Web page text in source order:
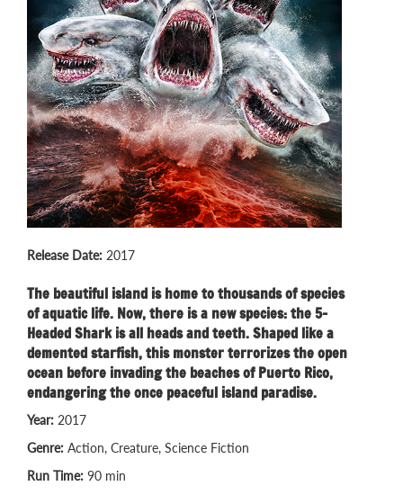
Release Date: 2017
The beautiful island is home to thousands of species
of aquatic life. Now, there is a new species: the 5-
Headed Shark is all heads and teeth. Shaped like a
demented starfish, this monster terrorizes the open
ocean before invading the beaches of Puerto Rico,
endangering the once peaceful island paradise.
Year: 2017
Genre: Action, Creature, Science Fiction
Run Time: 90 min